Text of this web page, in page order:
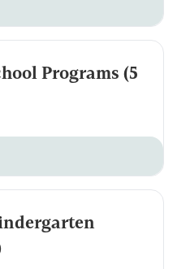
Programs (5